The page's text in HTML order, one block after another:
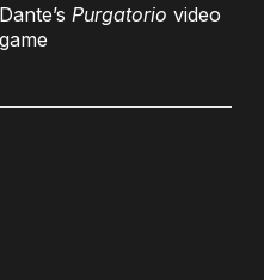
Dante’s Purgatorio video
game